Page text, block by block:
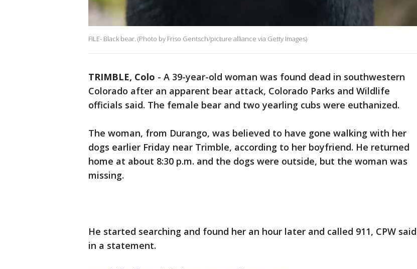
FILE- Black bear. (Photo by Friso Gentsch/picture alliance via Getty Images)
TRIMBLE, Colo - A 39-year-old woman was found dead in southwestern
Colorado after an apparent bear attack, Colorado Parks and Wildlife
officials said. The female bear and two yearling cubs were euthanized.
The woman, from Durango, was believed to have gone walking with her
dogs earlier Friday near Trimble, according to her boyfriend. He returned
home at about 8:30 p.m. and the dogs were outside, but the woman was
missing.
He started searching and found her an hour later and called 911, CPW said
in a statement.